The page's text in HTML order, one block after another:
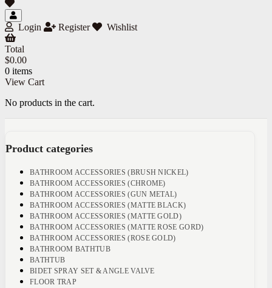
Login Register Wishlist
Total
$0.00
0 items
View Cart
No products in the cart.
Product categories
BATHROOM ACCESSORIES (BRUSH NICKEL)
BATHROOM ACCESSORIES (CHROME)
BATHROOM ACCESSORIES (GUN METAL)
BATHROOM ACCESSORIES (MATTE BLACK)
BATHROOM ACCESSORIES (MATTE GOLD)
BATHROOM ACCESSORIES (MATTE ROSE GORD)
BATHROOM ACCESSORIES (ROSE GOLD)
BATHROOM BATHTUB
BATHTUB
BIDET SPRAY SET & ANGLE VALVE
FLOOR TRAP